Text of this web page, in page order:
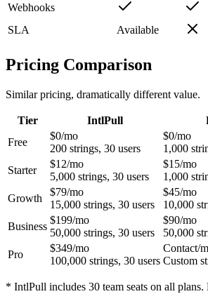
Webhooks
SLA
Available
Pricing Comparison
Similar pricing, dramatically different value.
Tier IntlPull
Free
$0/mo
200 strings, 30 users
$0/mo
1,000
Starter
$12/mo
5,000 strings, 30 users
$15/mo
1,000
Growth
$79/mo
15,000 strings, 30 users
$45/mo
10,000
Business
$199/mo
50,000 strings, 30 users
$90/mo
50,000
Pro
$349/mo
100,000 strings, 30 users
Contact/
Custom
* IntlPull includes 30 team seats on all